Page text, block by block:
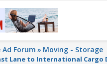
Ad Forum Moving - Storage
Lane to International Cargo